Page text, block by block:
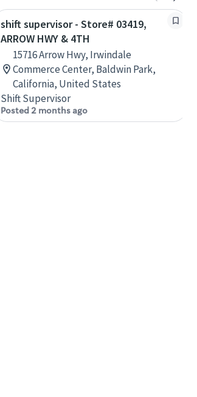
shift supervisor - Store# 03419,
ARROW HWY & 4TH
15716 Arrow Hwy, Irwindale
Commerce Center, Baldwin Park,
California, United States
Shift Supervisor
Posted 2 months ago